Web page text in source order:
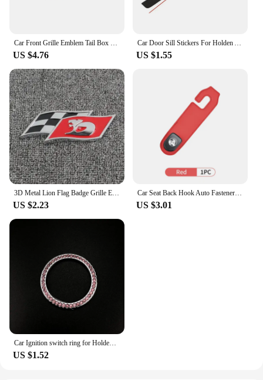
Car Front Grille Emblem Tail Box Metal Bagde Sticker for Holden Commodore Colorado Captiva Barina Monaro Statesman Torana
US $4.76
Car Door Sill Stickers For Holden Astra Commodore Cruze Monaro Trailblazer Colorado HSV VF Ute SV6 Sportwagon WN Accessories
US $1.55
3D Metal Lion Flag Badge Grille Emblem Decoration Rear Trunk stickers For Holden Logo Captiva Commodore Colorado Hsv Statesman
US $2.23
Car Seat Back Hook Auto Fastener Handbag Organizer Hanger For Holden VZ VE Colorado Caprice VT VX VU VY HSV Cruze Rodeo Astra
US $3.01
Car Ignition switch ring for Holden Commodore Trailblazer Colorado Statesman Caprice for Alfa Romeo Mito Spider GT Giulietta
US $1.52